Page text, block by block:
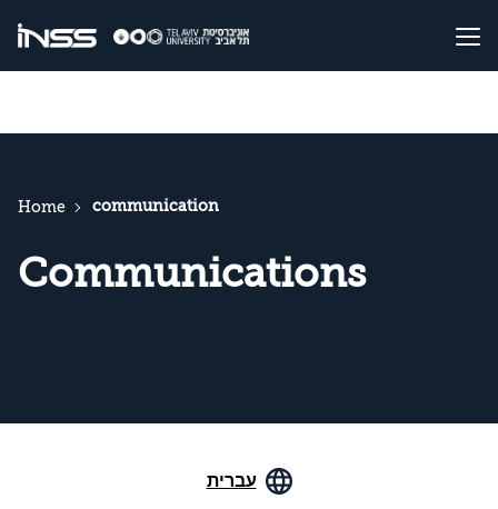
Home communication
Communications
עברית